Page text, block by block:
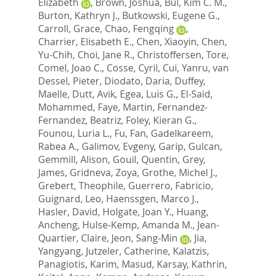
Burton, Kathryn J., Butkowski, Eugene G.,
Carroll, Grace, Chao, Fengqing
,
Charrier, Elisabeth E., Chen, Xiaoyin, Chen,
Yu-Chih, Choi, Jane R., Christoffersen, Tore,
Comel, Joao C., Cosse, Cyril, Cui, Yanru, van
Dessel, Pieter, Diodato, Daria, Duffey,
Maelle, Dutt, Avik, Egea, Luis G., El-Said,
Mohammed, Faye, Martin, Fernandez-
Fernandez, Beatriz, Foley, Kieran G.,
Founou, Luria L., Fu, Fan, Gadelkareem,
Rabea A., Galimov, Evgeny, Garip, Gulcan,
Gemmill, Alison, Gouil, Quentin, Grey,
James, Gridneva, Zoya, Grothe, Michel J.,
Grebert, Theophile, Guerrero, Fabricio,
Guignard, Leo, Haenssgen, Marco J.,
Hasler, David, Holgate, Joan Y., Huang,
Ancheng, Hulse-Kemp, Amanda M., Jean-
Quartier, Claire, Jeon, Sang-Min , Jia,
Yangyang, Jutzeler, Catherine, Kalatzis,
Panagiotis, Karim, Masud, Karsay, Kathrin,